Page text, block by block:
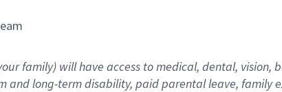
family) will have access to medical, dental,
and long-term disability, paid parental leave,